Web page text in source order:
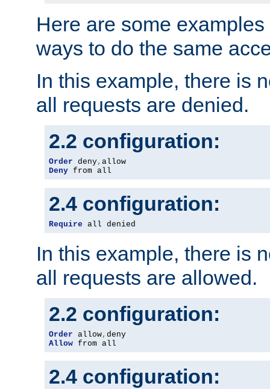
Here are some
ways to do the same
In this example, there is
all requests are denied.
2.2 configuration:
Order deny,
Deny from all
2.4 configuration:
Require all denied
In this example, there is
all requests are allowed.
2.2 configuration:
Order allow,
Allow from all
2.4 configuration: